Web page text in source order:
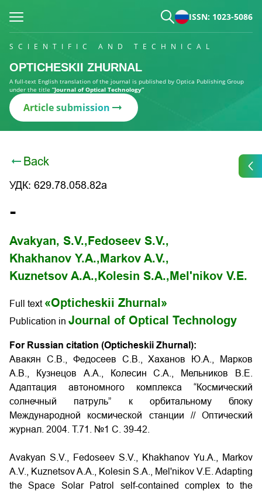
ISSN: 1023-5086
SCIENTIFIC AND TECHNICAL
OPTICHESKII ZHURNAL
A full-text English translation of the journal is published by Optica Publishing Group
under the title “Journal of Optical Technology”
Article submission
Back
УДК: 629.78.058.82a
-
Avakyan, S.V., Fedoseev S.V.,
Khakhanov Y.A., Markov A.V.,
Kuznetsov A.A., Kolesin S.A., Mel'nikov V.E.
Full text «Opticheskii Zhurnal»
Publication in Journal of Optical Technology
For Russian citation (Opticheskii Zhurnal):
Авакян С.В., Федосеев С.В., Хаханов Ю.А., Марков
А.В., Кузнецов А.А., Колесин С.А., Мельников В.Е.
Адаптация автономного комплекса “Космический
солнечный патруль” к орбитальному блоку
Международной космической станции // Оптический
журнал. 2004. Т.71. №1 С. 39-42.
Avakyan S.V., Fedoseev S.V., Khakhanov Yu.A., Markov
A.V., Kuznetsov A.A., Kolesin S.A., Mel'nikov V.E. Adapting
the Space Solar Patrol self-contained complex to the